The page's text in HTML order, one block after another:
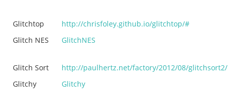
Glitchtop
http://chrisfoley.github.io/glitchtop/#
Glitch NES
GlitchNES
Glitch Sort
http://paulhertz.net/factory/2012/08/glitchsort2/
Glitchy
Glitchy